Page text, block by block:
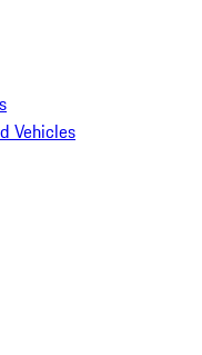
Vehicles